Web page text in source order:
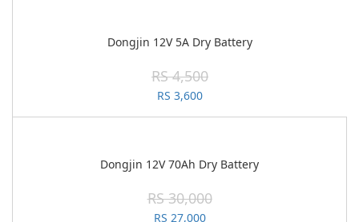
Dongjin 12V 5A Dry Battery
RS 4,500
RS 3,600
Dongjin 12V 70Ah Dry Battery
RS 30,000
RS 27,000